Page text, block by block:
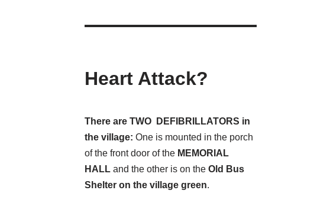
Heart Attack?
There are TWO DEFIBRILLATORS in
the village: One is mounted in the porch
of the front door of the MEMORIAL
HALL and the other is on the Old Bus
Shelter on the village green.